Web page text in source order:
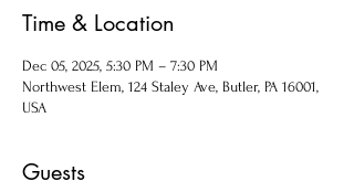
Time & Location
Dec 05, 2025, 5:30 PM – 7:30 PM
Northwest Elem, 124 Staley Ave, Butler, PA 16001,
USA
Guests